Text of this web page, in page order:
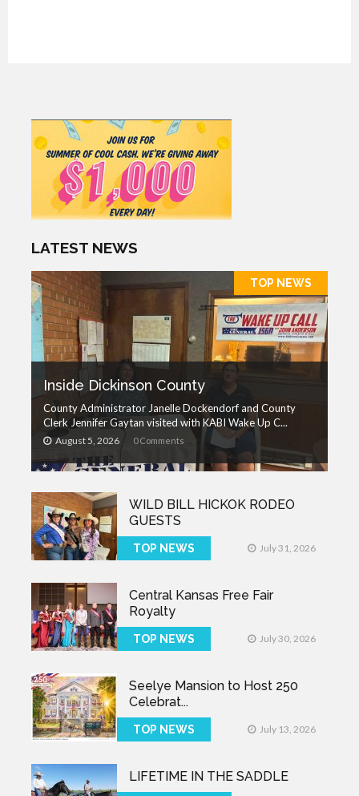
LATEST NEWS
TOP NEWS
Inside Dickinson County
County Administrator Janelle Dockendorf and County
Clerk Jennifer Gaytan visited with KABI Wake Up C...
August 5, 2026 0 Comments
WILD BILL HICKOK RODEO
GUESTS
TOP NEWS July 31, 2026
Central Kansas Free Fair
Royalty
TOP NEWS July 30, 2026
Seelye Mansion to Host 250
Celebrat...
TOP NEWS July 13, 2026
LIFETIME IN THE SADDLE